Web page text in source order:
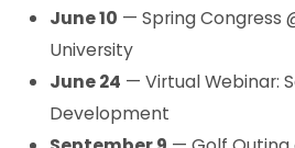
June 10 — Spring Congress
University
June 24 — Virtual Webinar:
Development